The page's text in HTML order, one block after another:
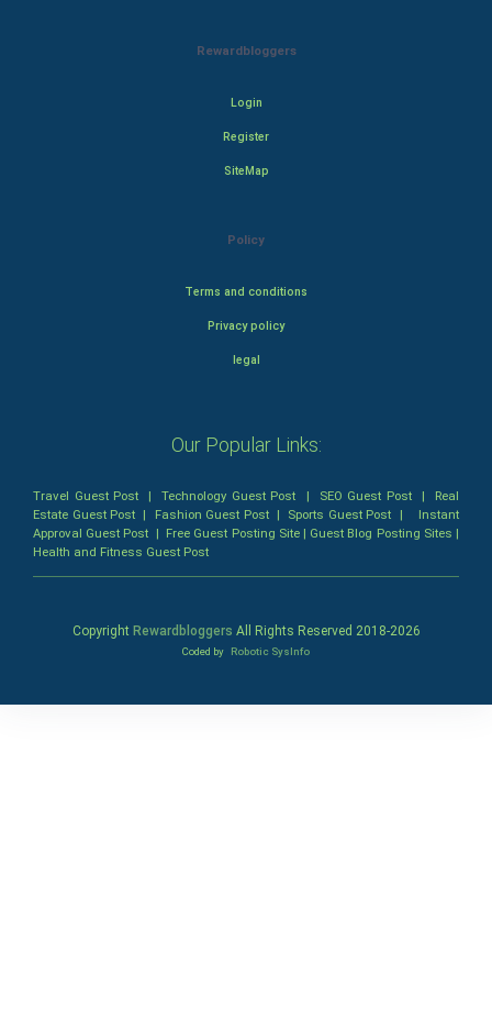
Rewardbloggers
Login
Register
SiteMap
Policy
Terms and conditions
Privacy policy
legal
Our Popular Links:
Travel Guest Post |Technology Guest Post | SEO Guest Post| Real
Estate Guest Post | Fashion Guest Post| Sports Guest Post | Instant
Approval Guest Post | Free Guest Posting Site| Guest Blog Posting Sites |
Health and Fitness Guest Post
Copyright Rewardbloggers All Rights Reserved 2018-2026
Coded by Robotic SysInfo